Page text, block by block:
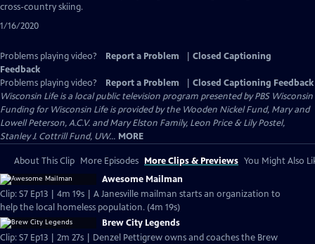
cross-country skiing.
1/16/2020
Problems playing video? Report a Problem
Closed Captioning
Feedback
Problems playing video?
Report a Problem
Closed Captioning Feedback
Wisconsin Lifeis a local public television program presented byPBS Wisconsin
Funding for Wisconsin Life is provided by the Wooden Nickel Fund, Mary and
Lowell Peterson, A.C.V. and Mary Elston Family, Leon Price & Lily Postel,
Stanley J. Cottrill Fund, UW... MORE
About This Clip More Episodes More Clips & Previews You Might Also
Awesome Mailman
Clip: S7 Ep13 | 4m 19s | A Janesville mailman starts an organization to
help the local homeless population. (4m 19s)
Brew City Legends
Clip: S7 Ep13 | 2m 27s | Denzel Pettigrew owns and coaches the Brew